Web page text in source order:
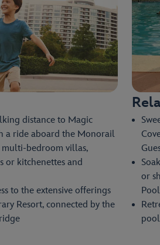
distance to Magic
a ride aboard the Monorail
bedroom villas,
or kitchenettes and
to the extensive offerings
Resort, connected by the
or
Pool